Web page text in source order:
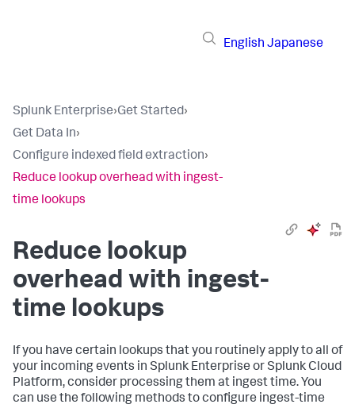
English Japanese
Splunk Enterprise›Get Started›
Get Data In›
Configure indexed field extraction›
Reduce lookup overhead with ingest-
time lookups
Reduce lookup
overhead with ingest-
time lookups
If you have certain lookups that you routinely apply to all of
your incoming events in Splunk Enterprise or Splunk Cloud
Platform, consider processing them at ingest time. You
can use the following methods to configure ingest-time